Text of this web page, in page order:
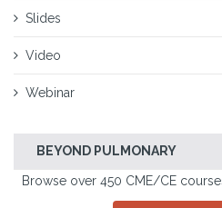
Slides
Video
Webinar
BEYOND PULMONARY
Browse over 450 CME/CE